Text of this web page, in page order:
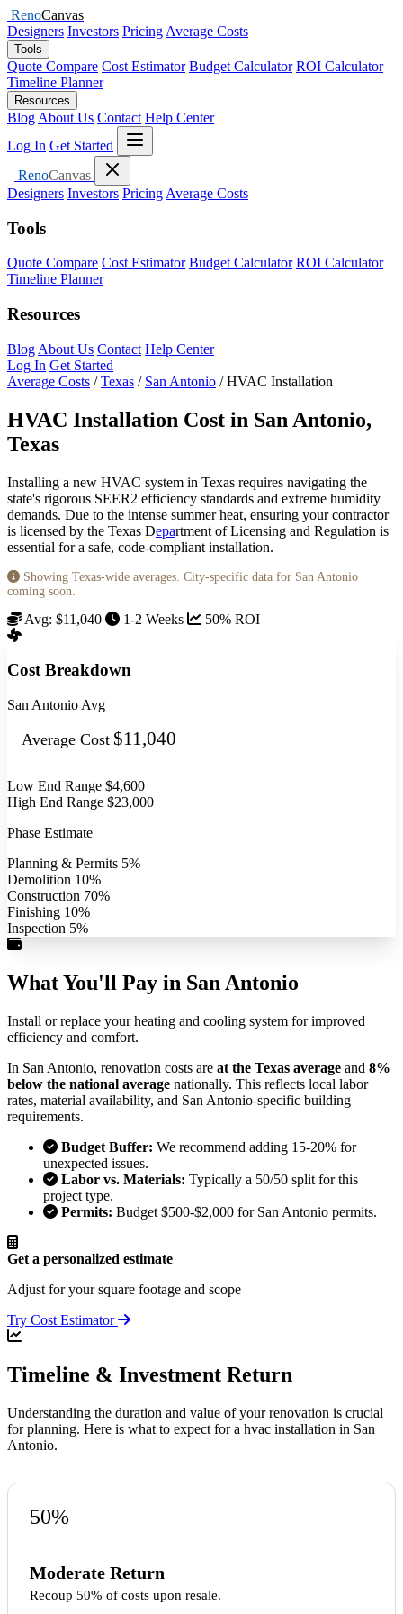
RenoCanvas
Designers Investors Pricing Average Costs
Tools
Quote Compare Cost Estimator Budget Calculator ROI Calculator
Timeline Planner
Resources
Blog About Us Contact Help Center
Log In Get Started
Open menu
RenoCanvas
Close menu
Designers Investors Pricing Average Costs
Tools
Quote Compare Cost Estimator Budget Calculator ROI Calculator
Timeline Planner
Resources
Blog About Us Contact Help Center
Log In Get Started
Average Costs / Texas / San Antonio / HVAC Installation
HVAC Installation Cost in San Antonio,
Texas
Installing a new HVAC system in Texas requires navigating the
state's rigorous SEER2 efficiency standards and extreme humidity
demands. Due to the intense summer heat, ensuring your contractor
is licensed by the Texas Department of Licensing and Regulation is
essential for a safe, code-compliant installation.
Showing Texas-wide averages. City-specific data for San Antonio
coming soon.
Avg: $11,040 1-2 Weeks 50% ROI
Cost Breakdown
San Antonio Avg
Average Cost $11,040
Low End Range $4,600
High End Range $23,000
Phase Estimate
Planning & Permits 5%
Demolition 10%
Construction 70%
Finishing 10%
Inspection 5%
What You'll Pay in San Antonio
Install or replace your heating and cooling system for improved
efficiency and comfort.
In San Antonio, renovation costs are at the Texas average and 8%
below the national average nationally. This reflects local labor
rates, material availability, and San Antonio-specific building
requirements.
Budget Buffer: We recommend adding 15-20% for
unexpected issues.
Labor vs. Materials: Typically a 50/50 split for this
project type.
Permits: Budget $500-$2,000 for San Antonio permits.
Get a personalized estimate
Adjust for your square footage and scope
Try Cost Estimator
Timeline & Investment Return
Understanding the duration and value of your renovation is crucial
for planning. Here is what to expect for a hvac installation in San
Antonio.
50%
Moderate Return
Recoup 50% of costs upon resale.